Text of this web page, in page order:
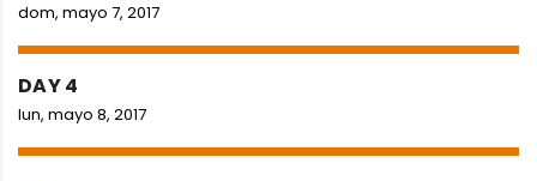
dom, mayo 7, 2017
DAY 4
lun, mayo 8, 2017